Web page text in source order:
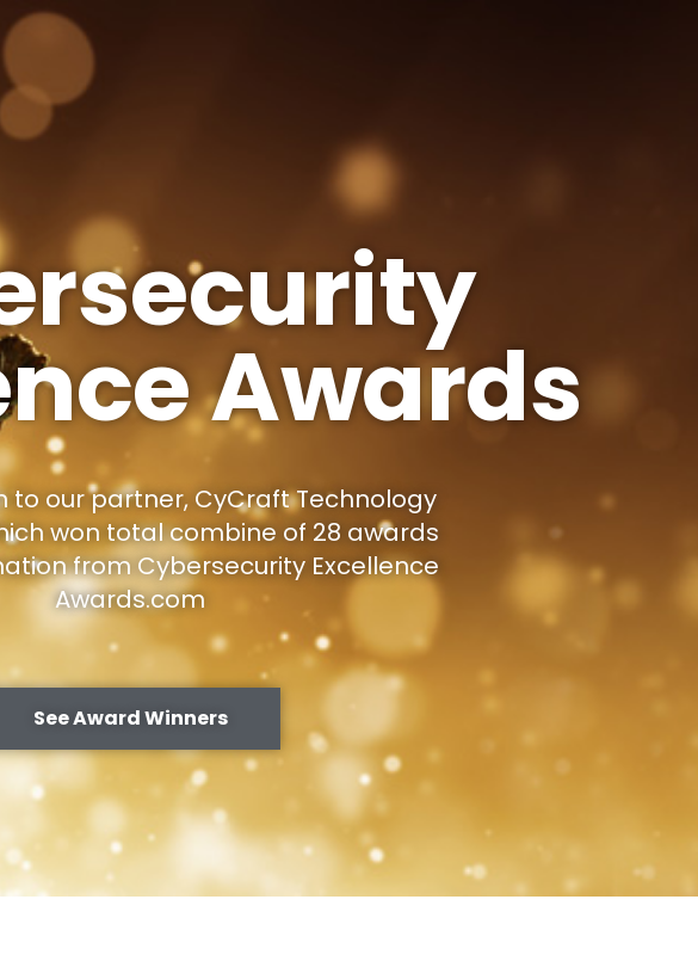
Awards
to our partner, CyCraft Technology
won total combine of 28 awards
from Cybersecurity Excellence
Awards.com
See Award Winners